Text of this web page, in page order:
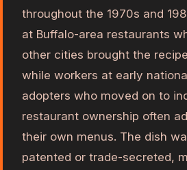
throughout the 1970s and
at Buffalo-area restaurants
other cities brought the
while workers at early
adopters who moved on to
restaurant ownership often
their own menus. The dish
patented or trade-secreted,